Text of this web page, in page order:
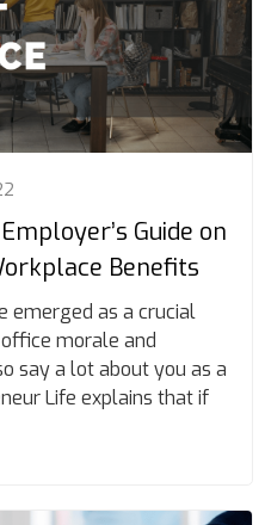
Guide on
Benefits
emerged as a crucial
morale and
say a lot about you as a
Life explains that if